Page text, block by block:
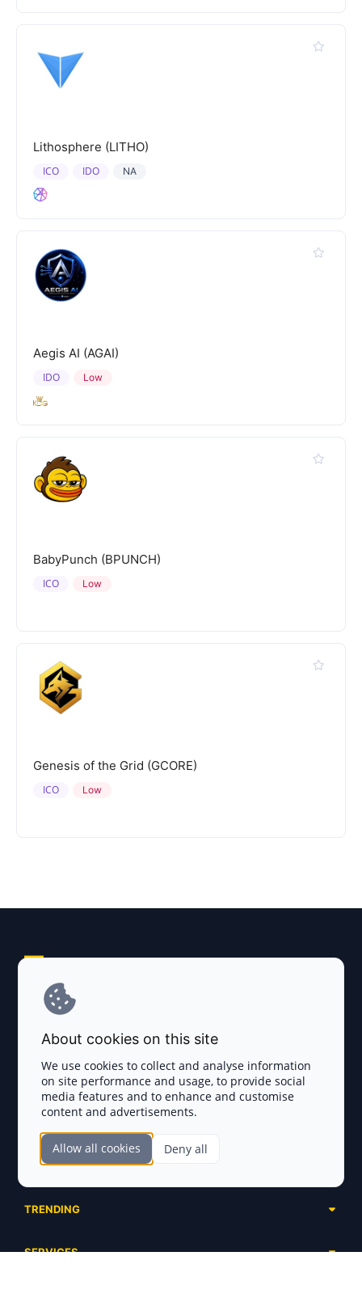
Lithosphere (LITHO)
NA
ICO IDO
Aegis AI (AGAI)
Low
IDO
BabyPunch (BPUNCH)
Low
ICO
Genesis of the Grid (GCORE)
Low
ICO
Disclaimer
Complete List
Ongoing
SECTIONS
Launchpads
TRENDING
SERVICES
About cookies on this site
We use cookies to collect and analyse information
on site performance and usage, to provide social
media features and to enhance and customise
content and advertisements.
Allow all cookies Deny all